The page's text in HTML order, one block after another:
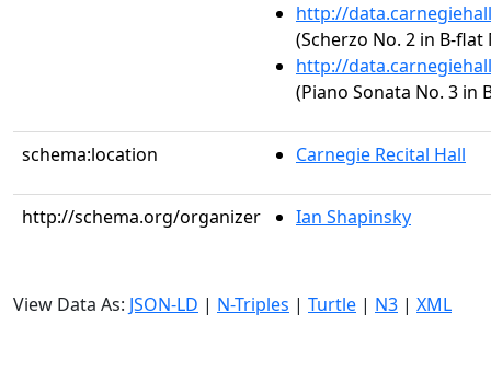
http://
(Scherzo No. 2 in B-flat
http://
(Piano Sonata No. 3 in
schema:location Carnegie Recital Hall
http://schema.org/organizer Ian Shapinsky
View Data As: JSON-LD | N-Triples | Turtle | N3 | XML